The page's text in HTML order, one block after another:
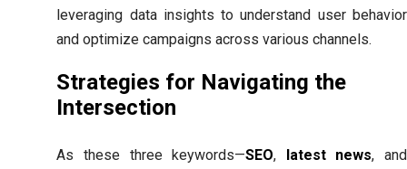
leveraging data insights to understand user behavior
and optimize campaigns across various channels.
Strategies for Navigating the
Intersection
As these three keywords—SEO, latest news, and